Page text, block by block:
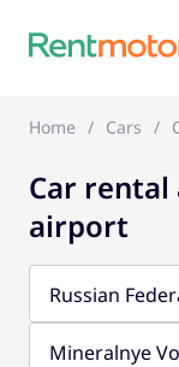
Home Cars
Car
airport
Russian
Mineralnye